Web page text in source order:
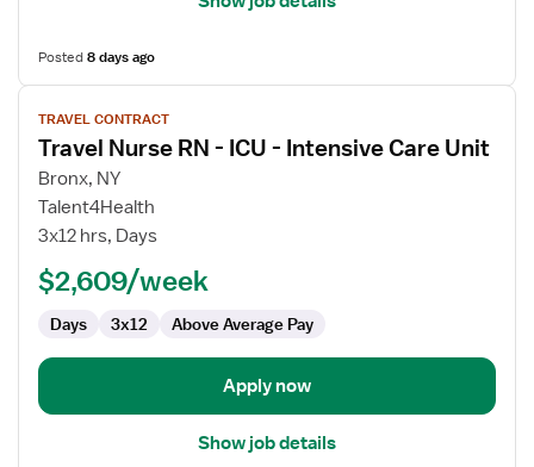
Posted8 days ago
View
job
details
for
Travel
Nurse
Intensive
Unit
TRAVEL CONTRACT
Travel Nurse RN - ICU - Intensive Care Unit
Bronx, NY
Talent4Health
3x12 hrs, Days
$2,609/week
Days 3x12 Above Average Pay
Apply now
Show job details